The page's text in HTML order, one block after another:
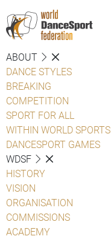
ABOUT
DANCE STYLES
BREAKING
COMPETITION
SPORT FOR ALL
WITHIN WORLD SPORTS
DANCESPORT GAMES
WDSF
HISTORY
VISION
ORGANISATION
COMMISSIONS
ACADEMY